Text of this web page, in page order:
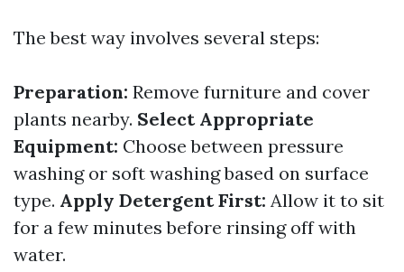
The best way involves several steps:
Preparation: Remove furniture and cover
plants nearby. Select Appropriate
Equipment: Choose between pressure
washing or soft washing based on surface
type. Apply Detergent First: Allow it to sit
for a few minutes before rinsing off with
water.